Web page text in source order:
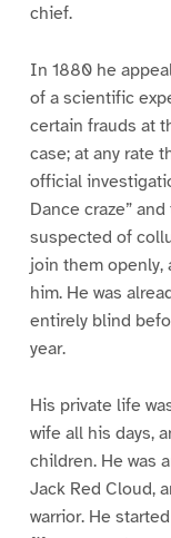
chief.
In 1880 he
of a scientific
certain frauds at
case; at any rate
official
Dance craze”
suspected of
join them openly,
him. He was
entirely blind
year.
His private life
wife all his days,
children. He was
Jack Red Cloud,
warrior. He